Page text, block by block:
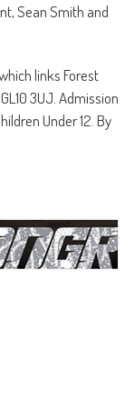
Sean Smith and
links Forest
3UJ. Admission
Under 12. By